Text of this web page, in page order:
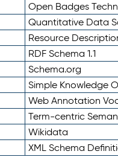
Open Badges
Quantitative Data
Resource
RDF Schema 1.1
Schema.org
Simple Knowledge
Web Annotation
Term-centric
Wikidata
XML Schema